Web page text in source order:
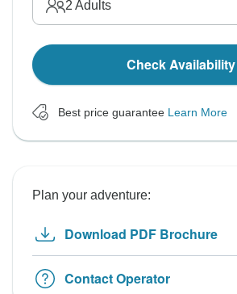
2 Adults
Check Availability
Best price guarantee Learn More
Plan your adventure:
Download PDF Brochure
Contact Operator